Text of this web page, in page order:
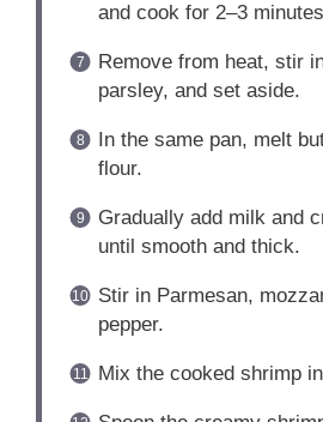
and cook for 2–3
Remove from heat, stir
parsley, and set aside.
In the same pan, melt
flour.
Gradually add milk and
until smooth and thick.
Stir in Parmesan,
pepper.
Mix the cooked shrimp